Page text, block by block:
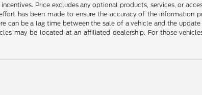
Price excludes any optional products, services, or
has been made to ensure the accuracy of the
can be a lag time between the sale of a vehicle and the
may be located at an affiliated dealership. For those